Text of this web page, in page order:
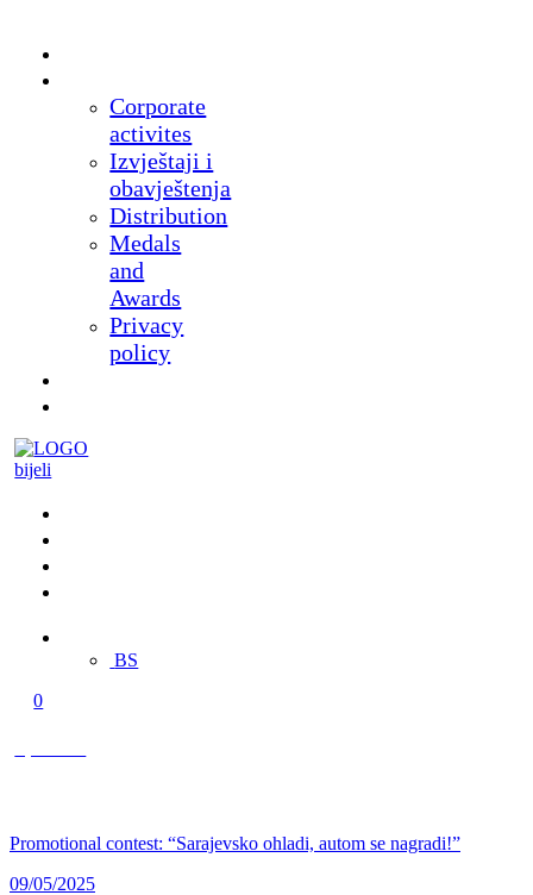
Corporate
activites
Izvještaji i
obavještenja
Distribution
Medals
and
Awards
Privacy
policy
BS
0
Promotional contest: “Sarajevsko ohladi, autom se nagradi!”
09/05/2025